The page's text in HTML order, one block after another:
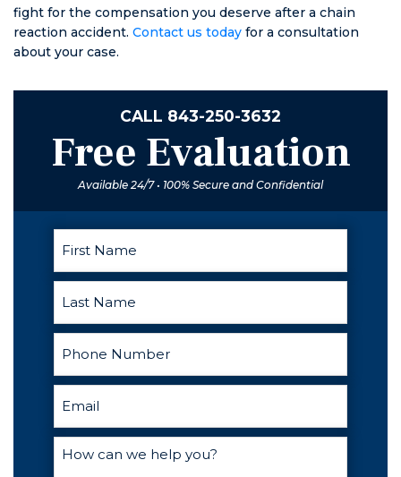
fight for the compensation you deserve after a chain
reaction accident. Contact us today for a consultation
about your case.
CALL 843-250-3632
Free Evaluation
Available 24/7 • 100% Secure and Confidential